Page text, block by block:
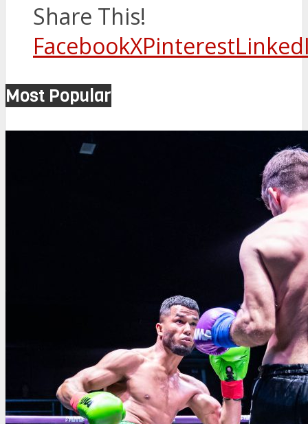
Share This!
FacebookXPinterest
Most Popular